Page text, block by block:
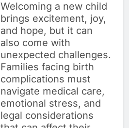
Welcoming a new child
brings excitement, joy,
and hope, but it can
also come with
unexpected challenges.
Families facing birth
complications must
navigate medical care,
emotional stress, and
legal considerations